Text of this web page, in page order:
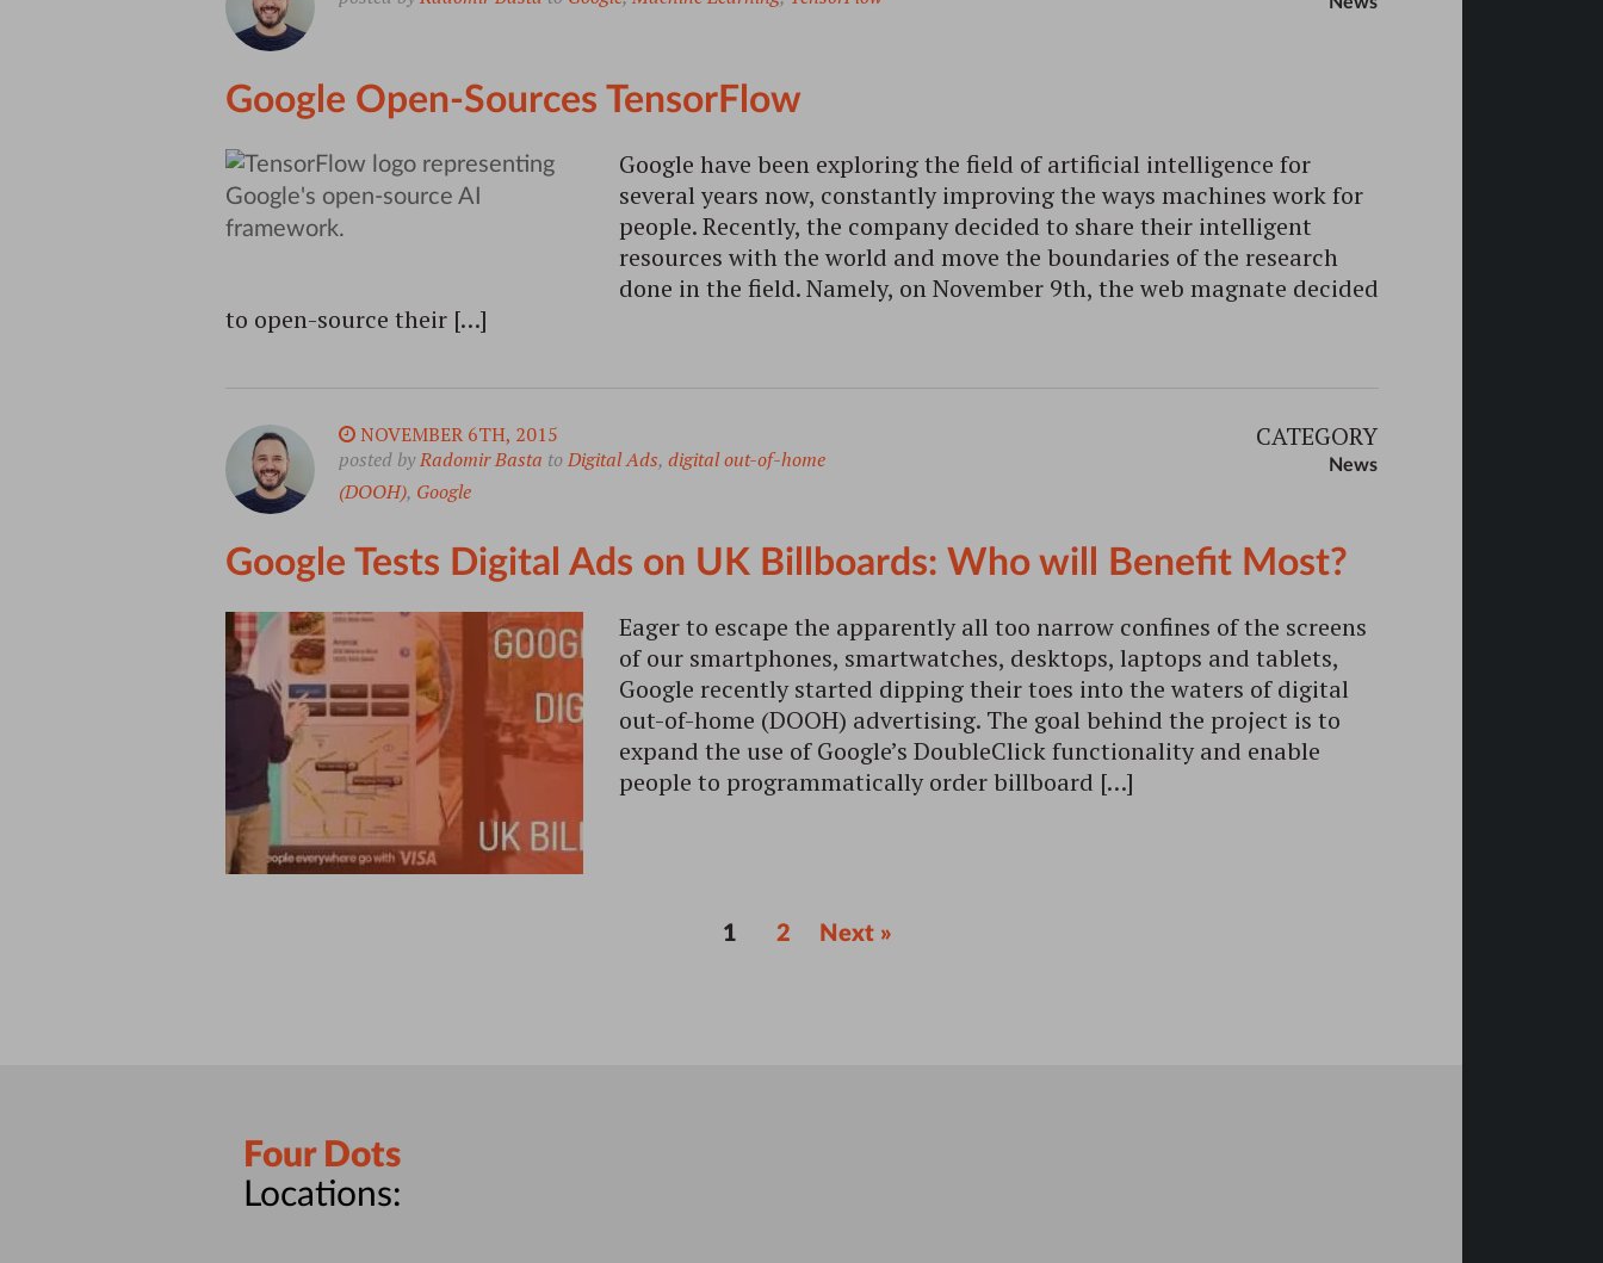
Google Open-Sources TensorFlow
Google have been exploring the field of artificial intelligence for
several years now, constantly improving the ways machines work for
people. Recently, the company decided to share their intelligent
resources with the world and move the boundaries of the research
done in the field. Namely, on November 9th, the web magnate decided
to open-source their […]
NOVEMBER 6TH, 2015
posted byRadomir Basta toDigital Ads, digital out-of-home
(DOOH), Google
CATEGORY
News
Google Tests Digital Ads on UK Billboards: Who will Benefit Most?
Eager to escape the apparently all too narrow confines of the screens
of our smartphones, smartwatches, desktops, laptops and tablets,
Google recently started dipping their toes into the waters of digital
out-of-home (DOOH) advertising. The goal behind the project is to
expand the use of Google’s DoubleClick functionality and enable
people to programmatically order billboard […]
1 2 Next »
Four Dots
Locations: